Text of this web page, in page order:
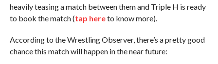
heavily teasing a match between them and Triple H is ready
to book the match (tap hereto know more).
According to the Wrestling Observer, there’s a pretty good
chance this match will happen in the near future: